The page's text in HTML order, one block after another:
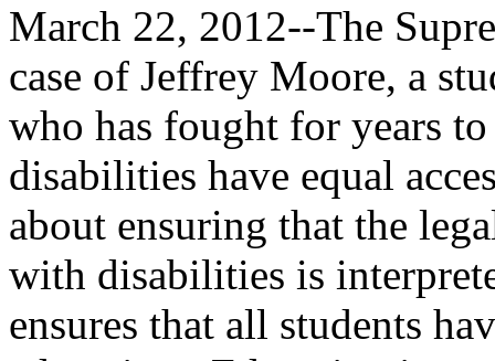
March 22, 2012--The
case of Jeffrey Moore, a
who has fought for years
disabilities have equal
about ensuring that the
with disabilities is
ensures that all students